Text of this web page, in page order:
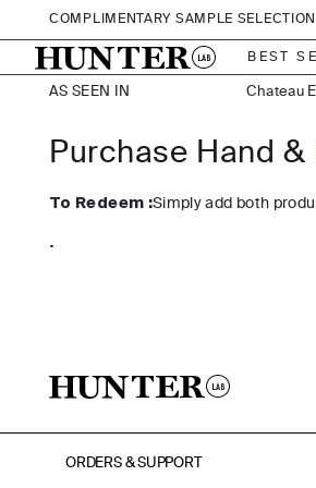
SKIP TO CONTENT
COMPLIMENTARY SAMPLE
BEST
AS SEEN IN
A by
Chateau
Purchase Hand
To Redeem :Simply add both
.
ORDERS & SUPPORT